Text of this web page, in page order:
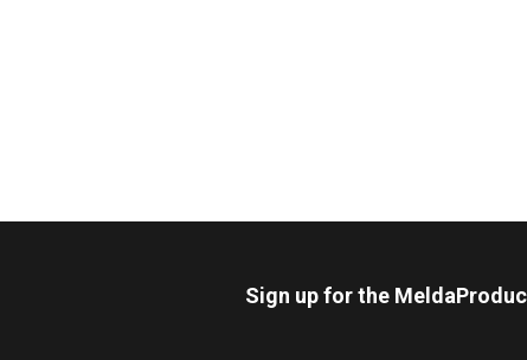
Sign up for the